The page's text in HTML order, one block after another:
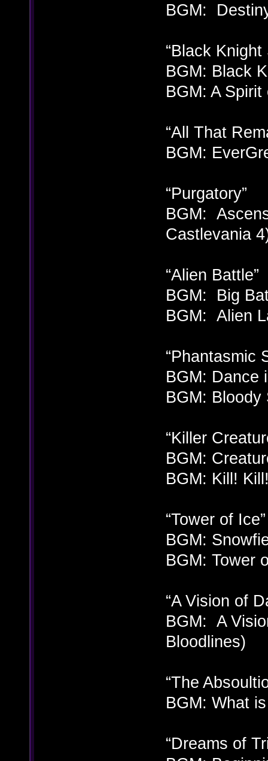
BGM:
“Black Knight
BGM: Black
BGM: A
“All That
BGM:
“Purgatory”
BGM:
Castlevania
“Alien Battle”
BGM: Big
BGM: Alien
“Phantasmic
BGM: Dance
BGM: Bloody
“Killer
BGM:
BGM: Kill!
“Tower of Ice”
BGM:
BGM: Tower
“A Vision of
BGM: A
Bloodlines)
“The
BGM: What
“Dreams of